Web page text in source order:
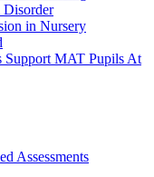
Disorder
in Nursery
Support MAT Pupils At
Assessments